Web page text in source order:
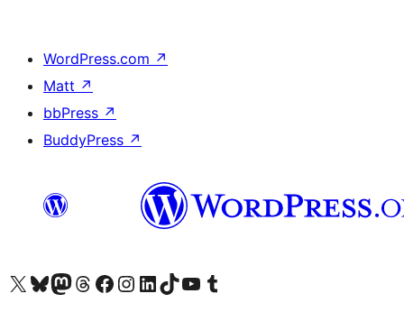
WordPress.com ↗
Matt ↗
bbPress ↗
BuddyPress ↗
Visit our X (formerly Twitter) account
Visit our Bluesky account
Visit our Mastodon account
Visit our Threads account
Visit our Facebook page
Visit our Instagram account
Visit our LinkedIn account
Visit our TikTok account
Visit our YouTube channel
Visit our Tumblr account